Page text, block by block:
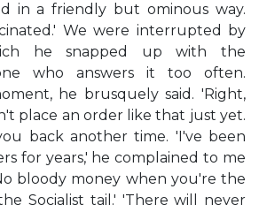
in a friendly but ominous way.
We were interrupted by
he snapped up with the
who answers it too often.
he brusquely said. 'Right,
place an order like that just yet.
back another time. 'I've been
for years,' he complained to me
bloody money when you're the
Socialist tail.' 'There will never